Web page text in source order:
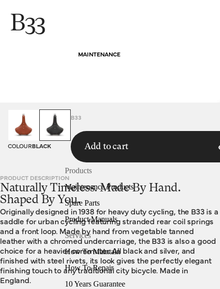
MAINTENANCE
Products
Maintenance Products
Spare Parts
Product Manuals
Services
How To Maintain
How To Repair
10 Years Guarantee
B33
HOMEPAGE SADDLES B33
COLOURBLACK Add to cart
PRODUCT DESCRIPTION
Naturally Timeless. Made By Hand.
Shaped By You.
Originally designed in 1938 for heavy duty cycling, the B33 is a
saddle for urban cycling featuring stranded rear coil springs
and a front loop. Made by hand from vegetable tanned
leather with a chromed undercarriage, the B33 is also a good
choice for a heavier commuter. All black and silver, and
finished with steel rivets, its look gives the perfectly elegant
finishing touch to any traditional city bicycle. Made in
England.